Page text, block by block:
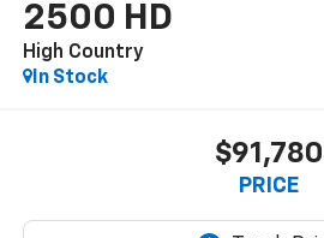
2500 HD
High Country
In Stock
$91,780
PRICE